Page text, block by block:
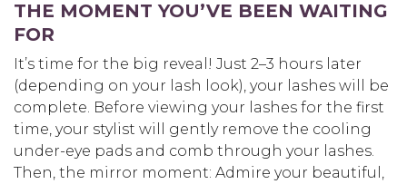
THE MOMENT YOU’VE BEEN WAITING
FOR
It’s time for the big reveal! Just 2–3 hours later
(depending on your lash look), your lashes will be
complete. Before viewing your lashes for the first
time, your stylist will gently remove the cooling
under-eye pads and comb through your lashes.
Then, the mirror moment: Admire your beautiful,